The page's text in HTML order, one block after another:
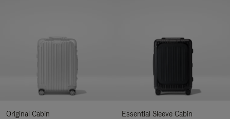
Original Cabin
Essential Sleeve Cabin